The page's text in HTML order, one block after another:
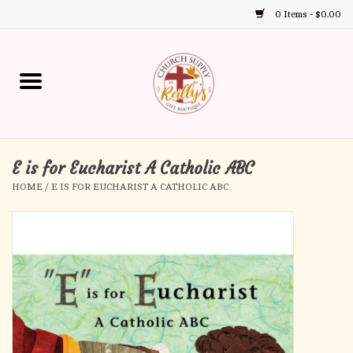
0 Items - $0.00
up
and
down
select
a
to
go
to
the
selected
Home
Gift Boutique
Church Supplies
First Communion
First Reconciliation
Confirmation
E is for Eucharist A Catholic ABC
HOME / E IS FOR EUCHARIST A CATHOLIC ABC